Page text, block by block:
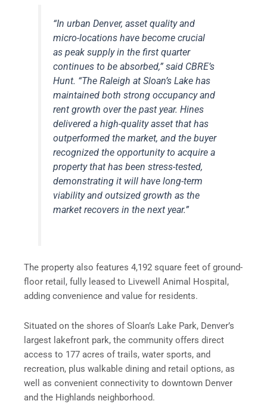
“In urban Denver, asset quality and
micro-locations have become crucial
as peak supply in the first quarter
continues to be absorbed,” said CBRE’s
Hunt. “The Raleigh at Sloan’s Lake has
maintained both strong occupancy and
rent growth over the past year. Hines
delivered a high-quality asset that has
outperformed the market, and the buyer
recognized the opportunity to acquire a
property that has been stress-tested,
demonstrating it will have long-term
viability and outsized growth as the
market recovers in the next year.”
The property also features 4,192 square feet of ground-
floor retail, fully leased to Livewell Animal Hospital,
adding convenience and value for residents.
Situated on the shores of Sloan’s Lake Park, Denver’s
largest lakefront park, the community offers direct
access to 177 acres of trails, water sports, and
recreation, plus walkable dining and retail options, as
well as convenient connectivity to downtown Denver
and the Highlands neighborhood.